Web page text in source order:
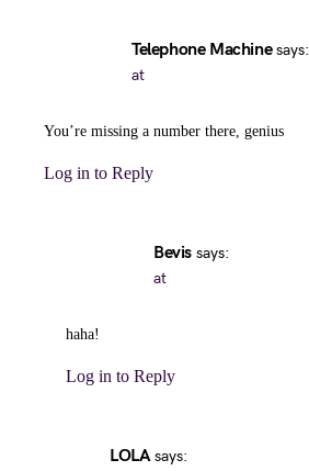
Telephone Machine says:
at
You’re missing a number there, genius
Log in to Reply
Bevis says:
at
haha!
Log in to Reply
LOLA says: